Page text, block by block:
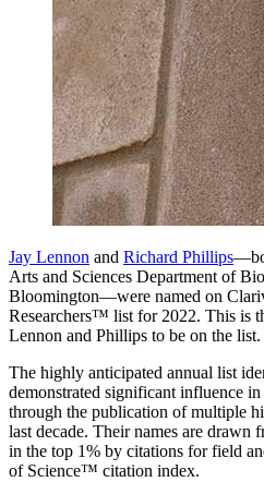
Jay Lennon and Richard Phillips
Arts and Sciences Department of
Bloomington—were named on
Researchers™ list for 2022. This is
Lennon and Phillips to be on the list.
The highly anticipated annual list
demonstrated significant influence
through the publication of multiple
last decade. Their names are drawn
in the top 1% by citations for field
of Science™ citation index.